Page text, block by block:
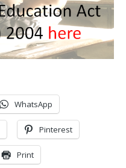
WhatsApp
Pinterest
Print